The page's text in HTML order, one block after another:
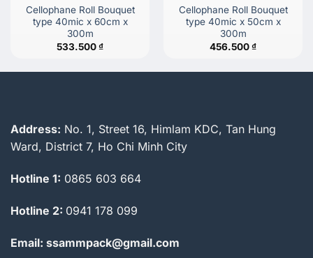
Cellophane Roll Bouquet
type 40mic x 60cm x
300m
533.500₫
Cellophane Roll Bouquet
type 40mic x 50cm x
300m
456.500₫
Address: No. 1, Street 16, Himlam KDC, Tan Hung
Ward, District 7, Ho Chi Minh City
Hotline 1: 0865 603 664
Hotline 2: 0941 178 099
Email: ssammpack@gmail.com